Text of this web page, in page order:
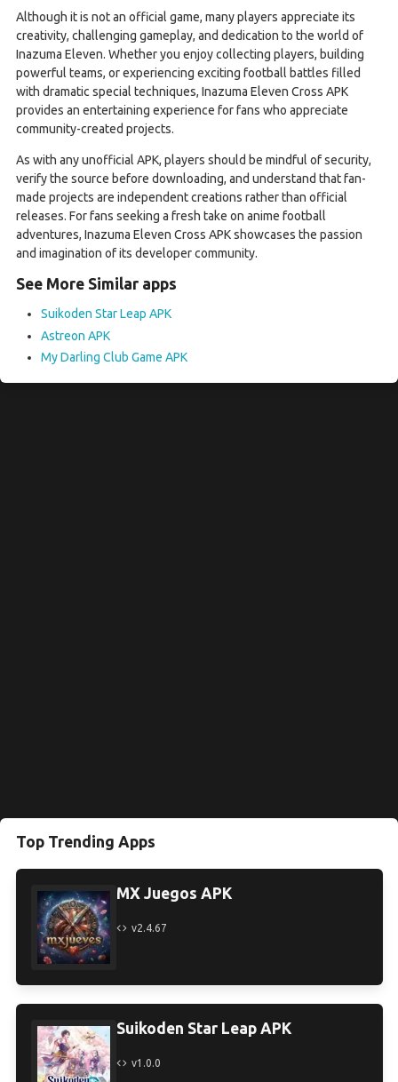
Although it is not an official game, many players appreciate its
creativity, challenging gameplay, and dedication to the world of
Inazuma Eleven. Whether you enjoy collecting players, building
powerful teams, or experiencing exciting football battles filled
with dramatic special techniques, Inazuma Eleven Cross APK
provides an entertaining experience for fans who appreciate
community-created projects.
As with any unofficial APK, players should be mindful of security,
verify the source before downloading, and understand that fan-
made projects are independent creations rather than official
releases. For fans seeking a fresh take on anime football
adventures, Inazuma Eleven Cross APK showcases the passion
and imagination of its developer community.
See More Similar apps
Suikoden Star Leap APK
Astreon APK
My Darling Club Game APK
Top Trending Apps
MX Juegos APK
v2.4.67
Suikoden Star Leap APK
v1.0.0